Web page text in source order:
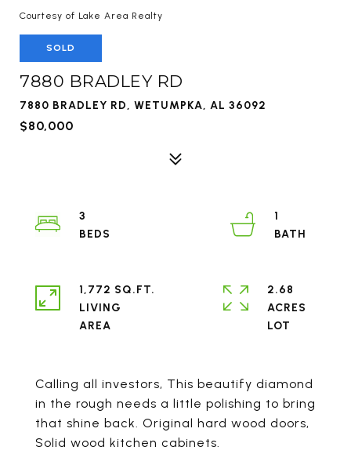
Courtesy of Lake Area Realty
SOLD
7880 BRADLEY RD
7880 BRADLEY RD, WETUMPKA, AL 36092
$80,000
Calling all investors, This beautify diamond
in the rough needs a little polishing to bring
that shine back. Original hard wood doors,
Solid wood kitchen cabinets.
3
1
1,772 SQ.FT.
LIVING
2.68
ACRES